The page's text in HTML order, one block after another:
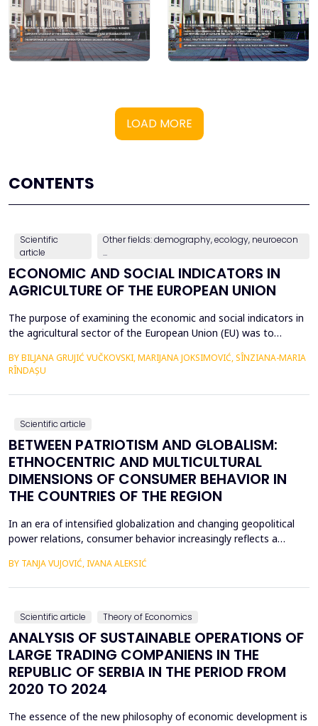
LOAD MORE
CONTENTS
Scientific
article
Other fields: demography, ecology, neuroecon
...
ECONOMIC AND SOCIAL INDICATORS IN
AGRICULTURE OF THE EUROPEAN UNION
The purpose of examining the economic and social indicators in
the agricultural sector of the European Union (EU) was to
2012&ndash;2023, taking into account the changes in the
number of Member States over time. The economic indicators
were analyzed using the following values: Gross Do...
BY BILJANA GRUJIĆ VUČKOVSKI, MARIJANA JOKSIMOVIĆ, SÎNZIANA-MARIA
RÎNDAȘU
Scientific article
BETWEEN PATRIOTISM AND GLOBALISM:
ETHNOCENTRIC AND MULTICULTURAL
DIMENSIONS OF CONSUMER BEHAVIOR IN
THE COUNTRIES OF THE REGION
In an era of intensified globalization and changing geopolitical
power relations, consumer behavior increasingly reflects a
factors. This paper explores consumer attitudes toward
BY TANJA VUJOVIĆ, IVANA ALEKSIĆ
Scientific article Theory of Economics
ANALYSIS OF SUSTAINABLE OPERATIONS OF
LARGE TRADING COMPANIENS IN THE
REPUBLIC OF SERBIA IN THE PERIOD FROM
2020 TO 2024
The essence of the new philosophy of economic development is